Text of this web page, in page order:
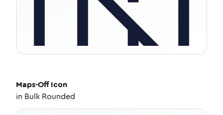
Maps-OffIcon
in Bulk Rounded